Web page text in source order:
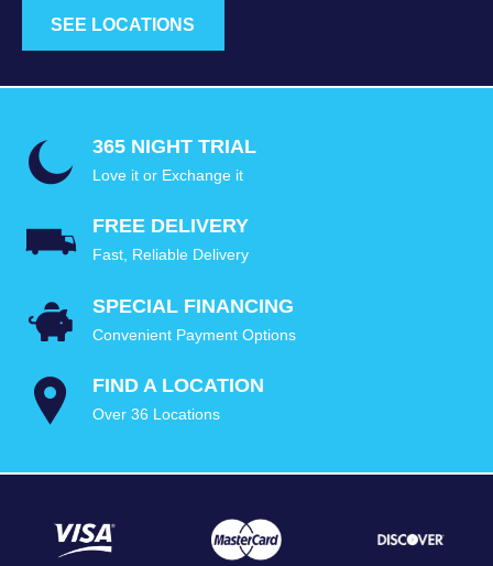
SEE LOCATIONS
365 NIGHT TRIAL
Love it or Exchange it
FREE DELIVERY
Fast, Reliable Delivery
SPECIAL FINANCING
Convenient Payment Options
FIND A LOCATION
Over 36 Locations